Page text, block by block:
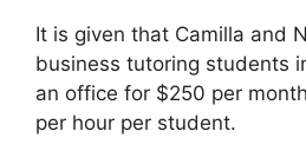
It is given that Camilla and
business tutoring students
an office for $250 per
per hour per student.